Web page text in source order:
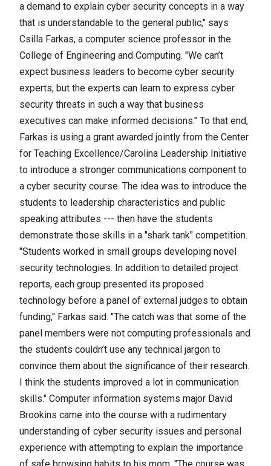
a demand to explain cyber security concepts in a way
that is understandable to the general public," says
Csilla Farkas, a computer science professor in the
College of Engineering and Computing. "We can’t
expect business leaders to become cyber security
experts, but the experts can learn to express cyber
security threats in such a way that business
executives can make informed decisions." To that end,
Farkas is using a grant awarded jointly from the Center
for Teaching Excellence/Carolina Leadership Initiative
to introduce a stronger communications component to
a cyber security course. The idea was to introduce the
students to leadership characteristics and public
speaking attributes --- then have the students
demonstrate those skills in a "shark tank" competition.
"Students worked in small groups developing novel
security technologies. In addition to detailed project
reports, each group presented its proposed
technology before a panel of external judges to obtain
funding," Farkas said. "The catch was that some of the
panel members were not computing professionals and
the students couldn’t use any technical jargon to
convince them about the significance of their research.
I think the students improved a lot in communication
skills." Computer information systems major David
Brookins came into the course with a rudimentary
understanding of cyber security issues and personal
experience with attempting to explain the importance